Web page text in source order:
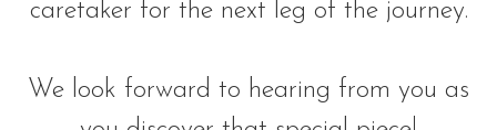
caretaker for the next leg of the journey.
We look forward to hearing from you as